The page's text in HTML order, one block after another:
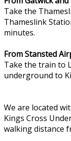
Take the
Thameslink
minutes.
From Stansted
Take the train to
underground to
We are located
Kings Cross
walking distance